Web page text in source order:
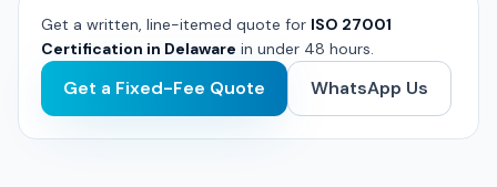
Get a written, line-itemed quote for ISO 27001
Certification in Delaware in under 48 hours.
Get a Fixed-Fee Quote WhatsApp Us